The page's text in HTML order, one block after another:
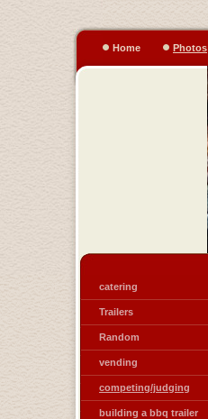
Home Photos
catering
Trailers
Random
vending
competing/judging
building a bbq trailer